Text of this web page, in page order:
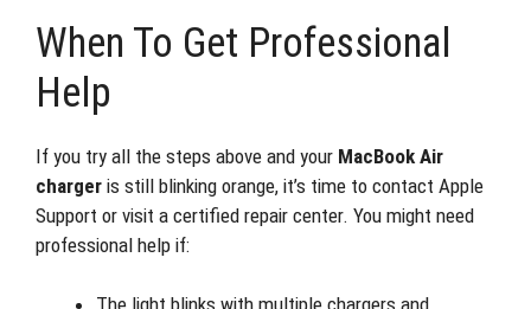
When To Get Professional
Help
If you try all the steps above and your MacBook Air
charger is still blinking orange, it’s time to contact Apple
Support or visit a certified repair center. You might need
professional help if:
The light blinks with multiple chargers and